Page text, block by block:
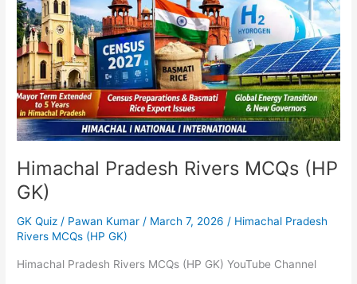
Himachal Pradesh Rivers MCQs (HP
GK)
GK Quiz / Pawan Kumar / March 7, 2026 / Himachal Pradesh
Rivers MCQs (HP GK)
Himachal Pradesh Rivers MCQs (HP GK) YouTube Channel
(HP
GK)